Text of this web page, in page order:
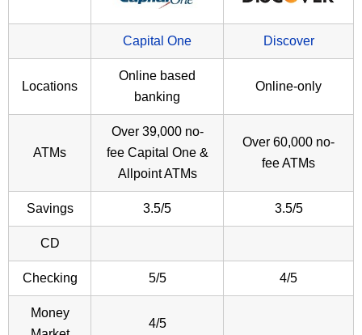
Capital One Discover
Locations
Online based
banking
Online-only
ATMs
Over 39,000 no-
fee Capital One &
Allpoint ATMs
Over 60,000 no-
fee ATMs
Savings 3.5/5 3.5/5
CD
Checking 5/5 4/5
Money
4/5